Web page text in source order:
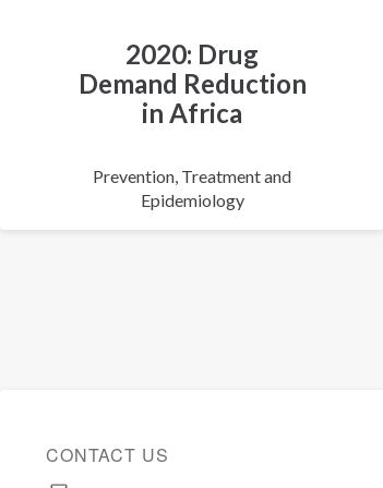
2020: Drug
Demand Reduction
in Africa
Prevention, Treatment and
Epidemiology
CONTACT US